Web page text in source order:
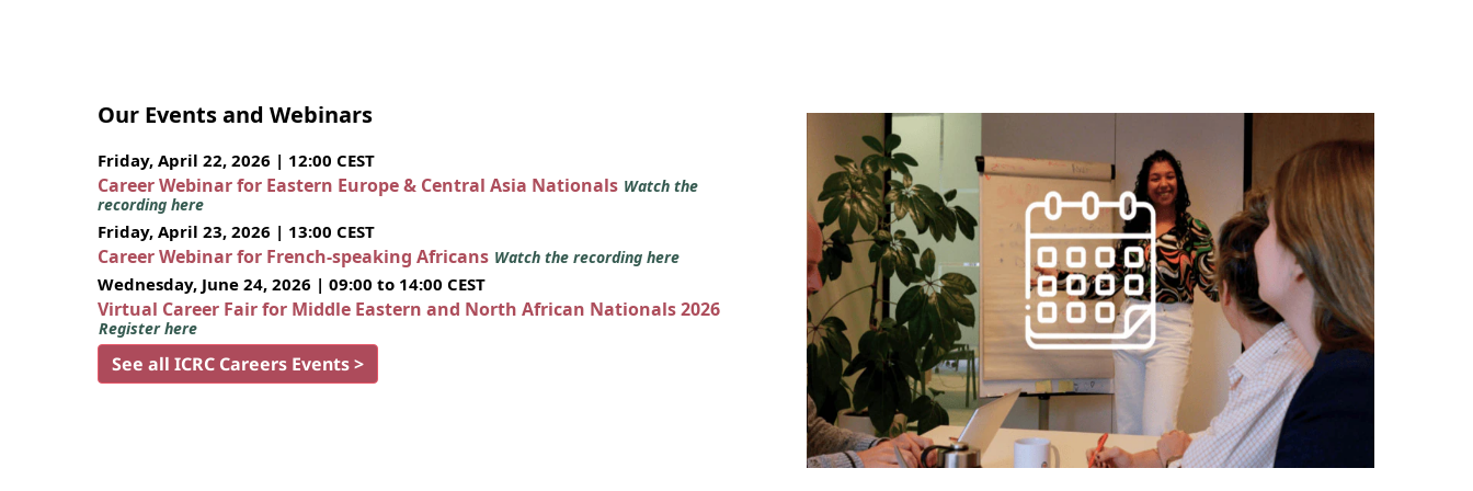
Our Events and Webinars
Friday, April 22, 2026 | 12:00 CEST
Career Webinar for Eastern Europe & Central Asia Nationals Watch the
recording here
Friday, April 23, 2026 | 13:00 CEST
Career Webinar for French-speaking Africans Watch the recording here
Wednesday, June 24, 2026 | 09:00 to 14:00 CEST
Virtual Career Fair for Middle Eastern and North African Nationals 2026
Register here
See all ICRC Careers Events >